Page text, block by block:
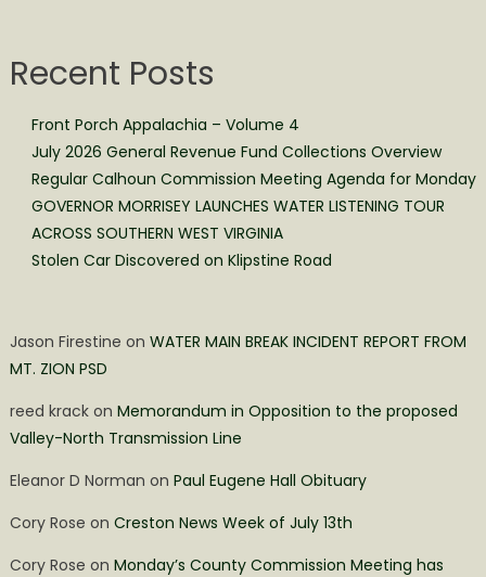
Recent Posts
Front Porch Appalachia – Volume 4
July 2026 General Revenue Fund Collections Overview
Regular Calhoun Commission Meeting Agenda for Monday
GOVERNOR MORRISEY LAUNCHES WATER LISTENING TOUR
ACROSS SOUTHERN WEST VIRGINIA
Stolen Car Discovered on Klipstine Road
Jason Firestine on WATER MAIN BREAK INCIDENT REPORT FROM
MT. ZION PSD
reed krackon Memorandum in Opposition to the proposed
Valley-North Transmission Line
Eleanor D Norman on Paul Eugene Hall Obituary
Cory Rose on Creston News Week of July 13th
Cory Rose on Monday’s County Commission Meeting has